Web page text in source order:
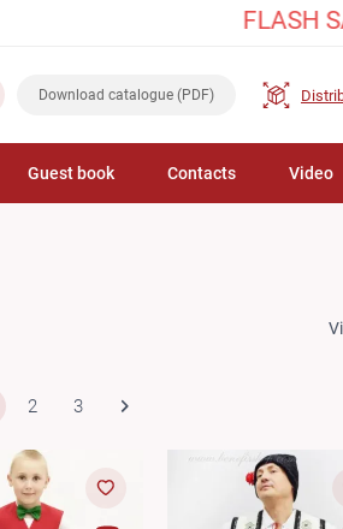
FLASH SALE:
Download catalogue (PDF)
Guest book Contacts Video
2 3